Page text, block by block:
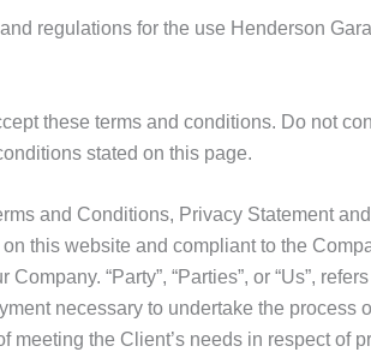
regulations for the use Henderson
these terms and conditions. Do not
stated on this page.
and Conditions, Privacy Statement
on this website and compliant to the
Company. “Party”, “Parties”, or “Us”,
necessary to undertake the process
meeting the Client’s needs in respect of